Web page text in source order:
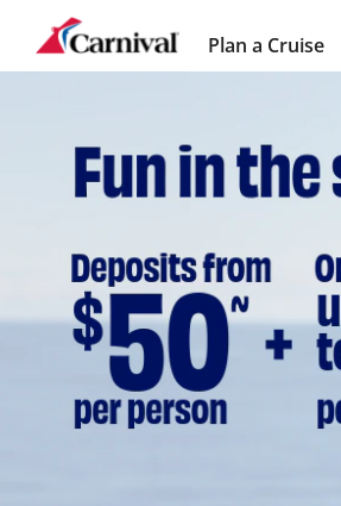
Plan a Cruise